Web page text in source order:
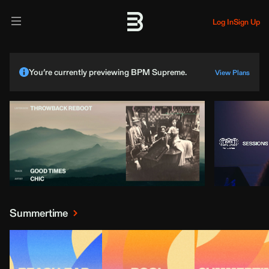
Log InSign Up
You’re currently previewing BPM Supreme. View Plans
Summertime